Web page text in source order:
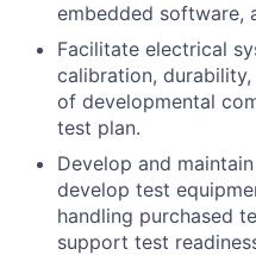
embedded software,
Facilitate electrical
calibration,
of developmental
test plan.
Develop and
develop test
handling purchased
support test